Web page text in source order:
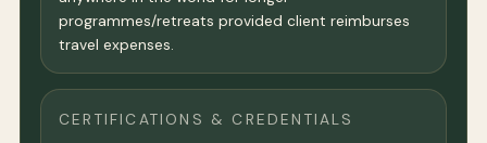
programmes/retreats provided client reimburses
travel expenses.
CERTIFICATIONS & CREDENTIALS